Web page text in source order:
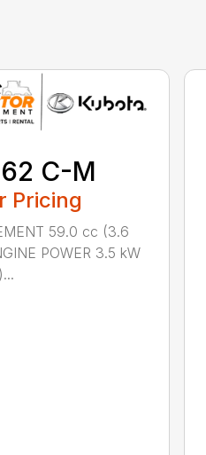
C-M
Pricing
59.0 cc (3.6
POWER 3.5 kW